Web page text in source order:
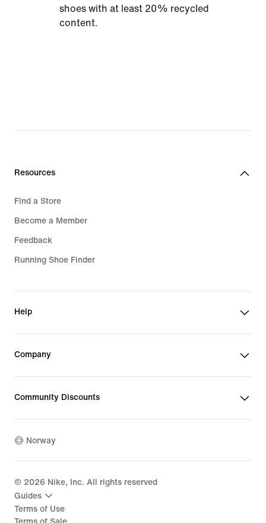
shoes with at least 20% recycled
content.
Resources
Find a Store
Become a Member
Feedback
Running Shoe Finder
Help
Company
Community Discounts
Norway
© 2026 Nike, Inc. All rights reserved
Guides
Terms of Use